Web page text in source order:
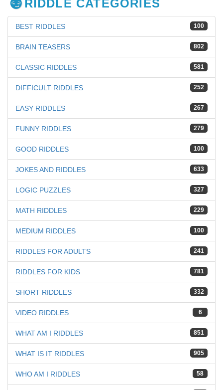
RIDDLE CATEGORIES
100
BEST RIDDLES
802
BRAIN TEASERS
581
CLASSIC RIDDLES
252
DIFFICULT RIDDLES
267
EASY RIDDLES
279
FUNNY RIDDLES
100
GOOD RIDDLES
633
JOKES AND RIDDLES
327
LOGIC PUZZLES
229
MATH RIDDLES
100
MEDIUM RIDDLES
241
RIDDLES FOR ADULTS
781
RIDDLES FOR KIDS
332
SHORT RIDDLES
6
VIDEO RIDDLES
851
WHAT AM I RIDDLES
905
WHAT IS IT RIDDLES
58
WHO AM I RIDDLES